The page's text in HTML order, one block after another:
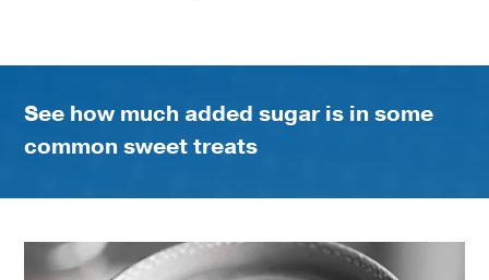
See how much added sugar is in some
common sweet treats